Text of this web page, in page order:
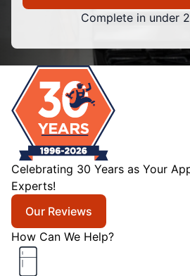
Complete in under
Celebrating 30 Years as Your
Experts!
Our Reviews
How Can We Help?